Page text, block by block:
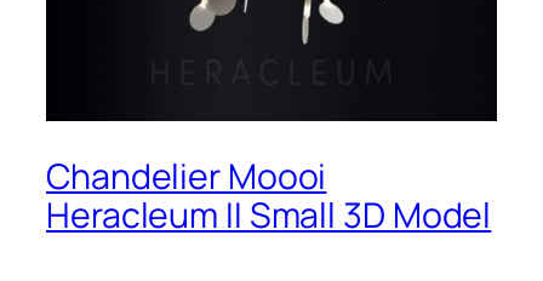
Chandelier Moooi
Heracleum II Small 3D Model